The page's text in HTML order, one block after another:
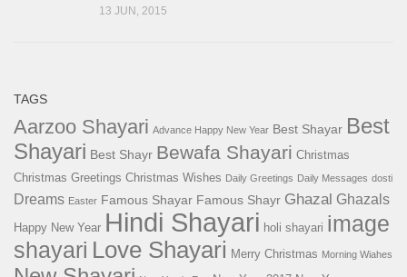
13 JUN, 2015
TAGS
Aarzoo Shayari Advance Happy New Year Best Shayar Best
Shayari Best Shayr Bewafa Shayari Christmas
Christmas Greetings Christmas Wishes Daily Greetings Daily Messages dosti
Dreams Easter Famous Shayar Famous Shayr Ghazal Ghazals
Happy New Year Hindi Shayari holi shayari image
shayari Love Shayari Merry Christmas Morning Wiahes